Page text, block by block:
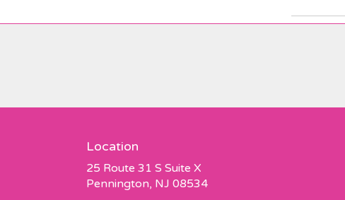
Location
25 Route 31 S Suite X
Pennington, NJ 08534(link